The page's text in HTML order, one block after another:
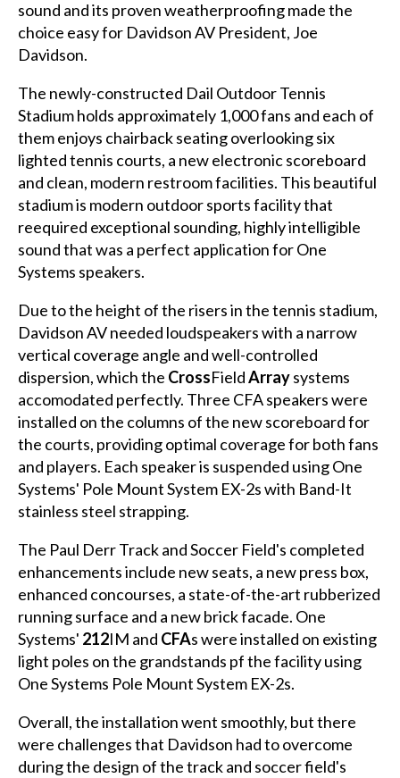
sound and its proven weatherproofing made the
choice easy for Davidson AV President, Joe
Davidson.
The newly-constructed Dail Outdoor Tennis
Stadium holds approximately 1,000 fans and each of
them enjoys chairback seating overlooking six
lighted tennis courts, a new electronic scoreboard
and clean, modern restroom facilities. This beautiful
stadium is modern outdoor sports facility that
reequired exceptional sounding, highly intelligible
sound that was a perfect application for One
Systems speakers.
Due to the height of the risers in the tennis stadium,
Davidson AV needed loudspeakers with a narrow
vertical coverage angle and well-controlled
dispersion, which the CrossFieldArraysystems
accomodated perfectly. Three CFA speakers were
installed on the columns of the new scoreboard for
the courts, providing optimal coverage for both fans
and players. Each speaker is suspended using One
Systems' Pole Mount System EX-2s with Band-It
stainless steel strapping.
The Paul Derr Track and Soccer Field's completed
enhancements include new seats, a new press box,
enhanced concourses, a state-of-the-art rubberized
running surface and a new brick facade. One
Systems' 212IM and CFAs were installed on existing
light poles on the grandstands pf the facility using
One Systems Pole Mount System EX-2s.
Overall, the installation went smoothly, but there
were challenges that Davidson had to overcome
during the design of the track and soccer field's